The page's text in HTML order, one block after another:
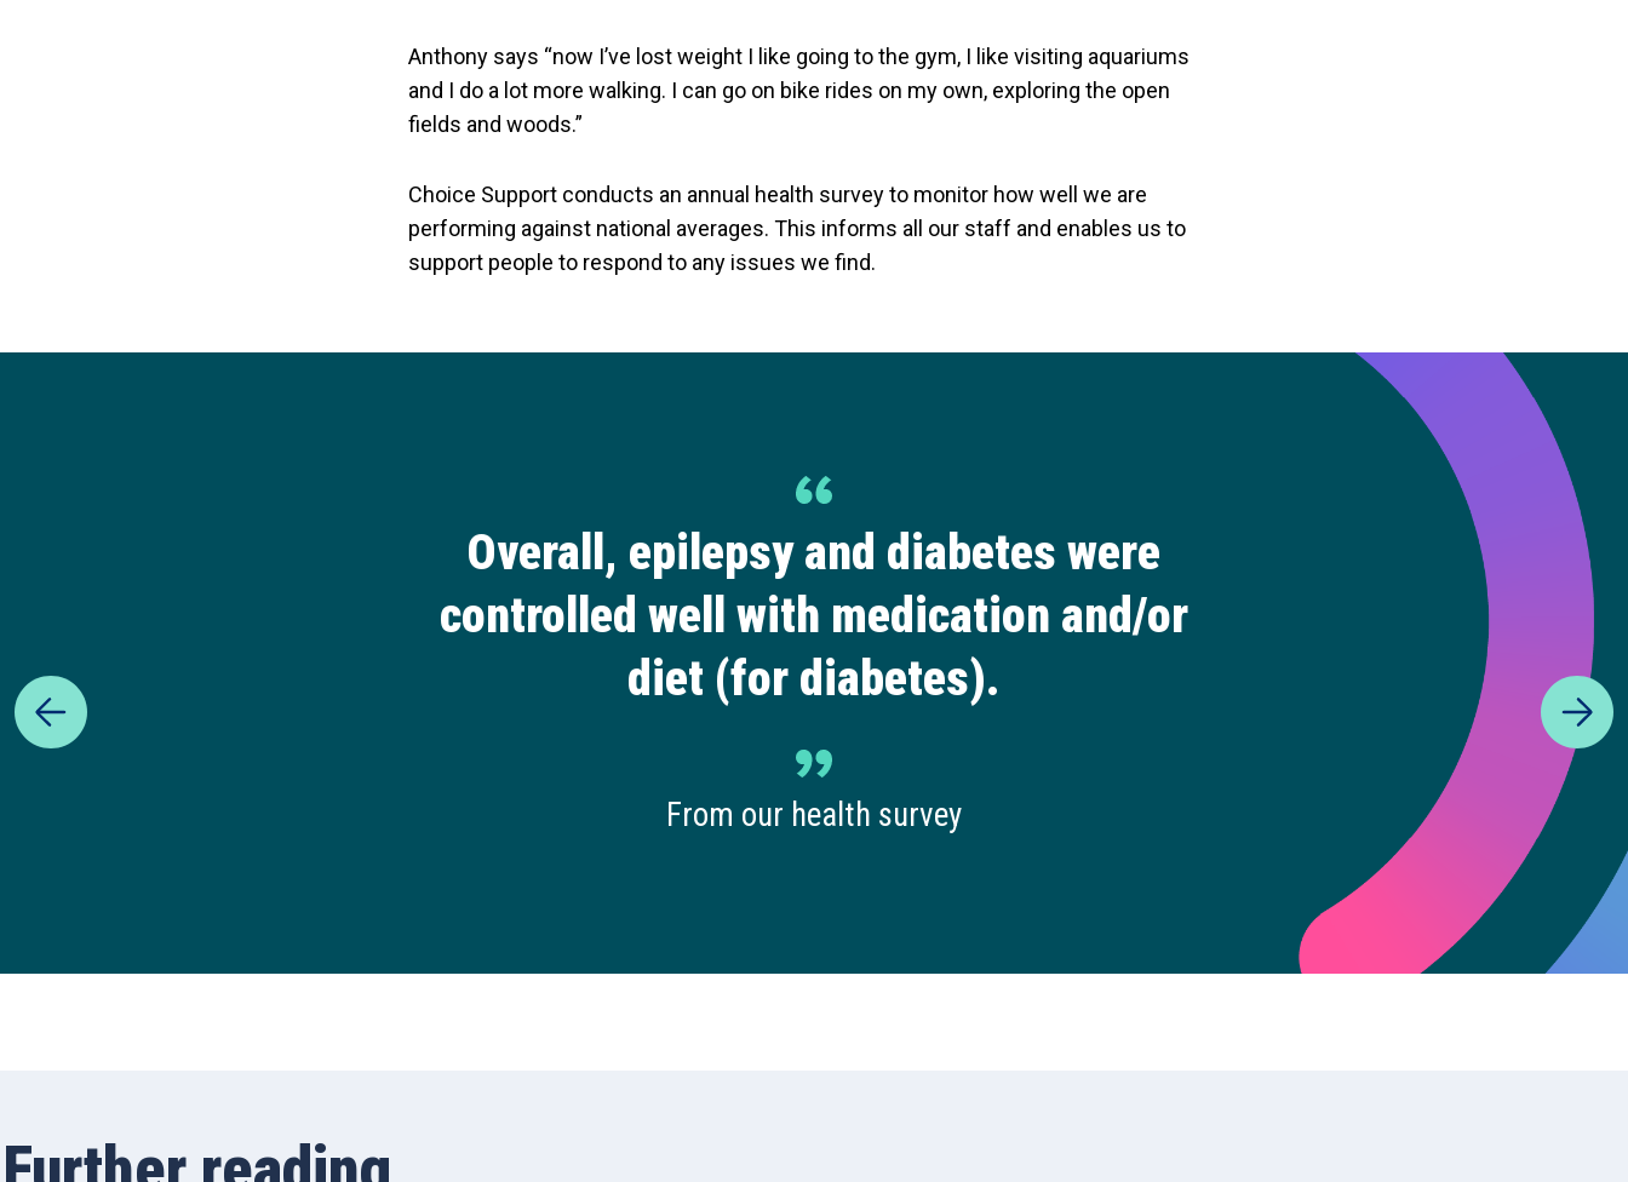
Anthony says “now I’ve lost weight I like going to the gym, I like visiting aquariums
and I do a lot more walking. I can go on bike rides on my own, exploring the open
fields and woods.”
Choice Support conducts an annual health survey to monitor how well we are
performing against national averages. This informs all our staff and enables us to
support people to respond to any issues we find.
Overall, epilepsy and diabetes were
controlled well with medication and/or
diet (for diabetes).
From our health survey